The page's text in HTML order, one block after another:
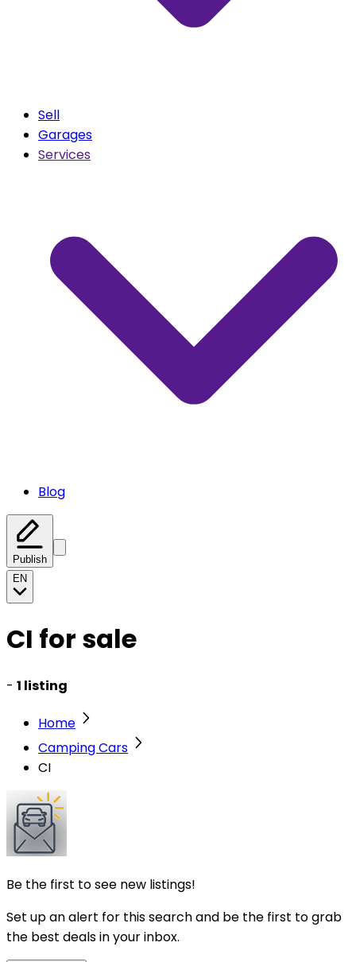
Sell
Garages
Services
Blog
Publish
EN
CI for sale
- 1 listing
Home
Camping Cars
CI
Be the first to see new listings!
Set up an alert for this search and be the first to grab
the best deals in your inbox.